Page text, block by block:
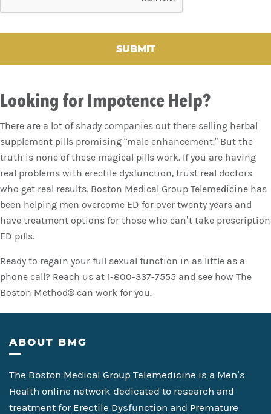
T
H
Looking for Impotence Help?
There are a lot of shady companies out there selling herbal
supplement pills promising “male enhancement.” But the
truth is none of these magical pills work. If you are having
real problems with erectile dysfunction, trust real doctors
who get real results. Boston Medical Group Telemedicine has
been helping men overcome ED for over twenty years and
have treatment options for those who can’t take prescription
ED pills.
Ready to regain your full sexual function in as little as a
phone call? Reach us at 1-800-337-7555 and see how The
Boston Method® can work for you.
Footer
ABOUT BMG
The Boston Medical Group Telemedicine is a Men’s
Health online network dedicated to research and
treatment for Erectile Dysfunction and Premature